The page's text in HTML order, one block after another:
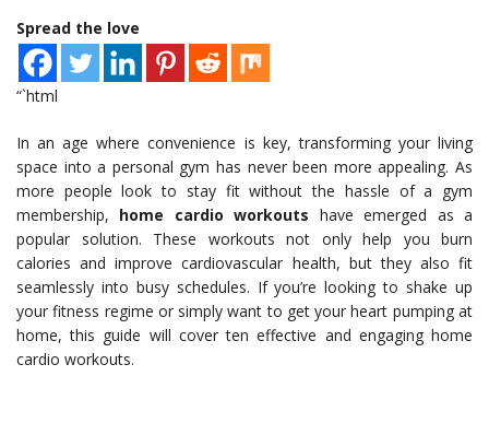
Spread the love
“`html
In an age where convenience is key, transforming your living
space into a personal gym has never been more appealing. As
more people look to stay fit without the hassle of a gym
membership, home cardio workouts have emerged as a
popular solution. These workouts not only help you burn
calories and improve cardiovascular health, but they also fit
seamlessly into busy schedules. If you’re looking to shake up
your fitness regime or simply want to get your heart pumping at
home, this guide will cover ten effective and engaging home
cardio workouts.